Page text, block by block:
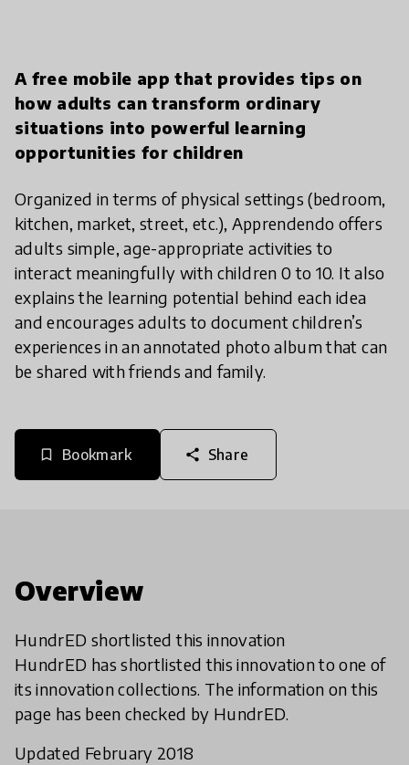
A free mobile app that provides tips on
how adults can transform ordinary
situations into powerful learning
opportunities for children
Organized in terms of physical settings (bedroom,
kitchen, market, street, etc.), Apprendendo offers
adults simple, age-appropriate activities to
interact meaningfully with children 0 to 10. It also
explains the learning potential behind each idea
and encourages adults to document children’s
experiences in an annotated photo album that can
be shared with friends and family.
bookmark_border Bookmark share Share
Overview
HundrED shortlisted this innovation
HundrED has shortlisted this innovation to one of
its innovation collections. The information on this
page has been checked by HundrED.
Updated February 2018